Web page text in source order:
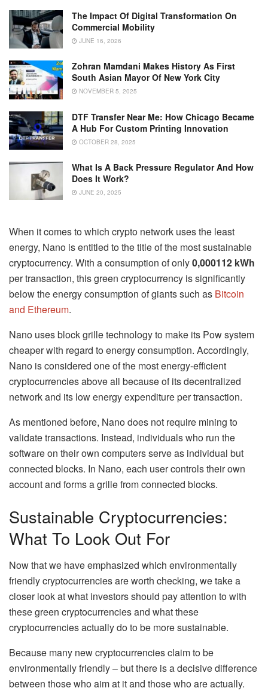
The Impact Of Digital Transformation On
Commercial Mobility
JUNE 16, 2026
Zohran Mamdani Makes History As First
South Asian Mayor Of New York City
NOVEMBER 5, 2025
DTF Transfer Near Me: How Chicago Became
A Hub For Custom Printing Innovation
OCTOBER 28, 2025
What Is A Back Pressure Regulator And How
Does It Work?
JUNE 20, 2025
When it comes to which crypto network uses the least
energy, Nano is entitled to the title of the most sustainable
cryptocurrency. With a consumption of only0,000112 kWh
per transaction, this green cryptocurrency is significantly
below the energy consumption of giants such as Bitcoin
and Ethereum.
Nano uses block grille technology to make its Pow system
cheaper with regard to energy consumption. Accordingly,
Nano is considered one of the most energy-efficient
cryptocurrencies above all because of its decentralized
network and its low energy expenditure per transaction.
As mentioned before, Nano does not require mining to
validate transactions. Instead, individuals who run the
software on their own computers serve as individual but
connected blocks. In Nano, each user controls their own
account and forms a grille from connected blocks.
Sustainable Cryptocurrencies:
What To Look Out For
Now that we have emphasized which environmentally
friendly cryptocurrencies are worth checking, we take a
closer look at what investors should pay attention to with
these green cryptocurrencies and what these
cryptocurrencies actually do to be more sustainable.
Because many new cryptocurrencies claim to be
environmentally friendly – but there is a decisive difference
between those who aim at it and those who are actually.